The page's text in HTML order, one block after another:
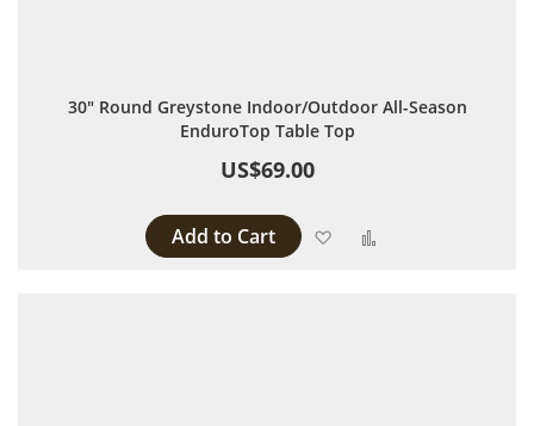
30" Round Greystone Indoor/Outdoor All-Season
EnduroTop Table Top
US$69.00
Add to Cart Add to Wish List